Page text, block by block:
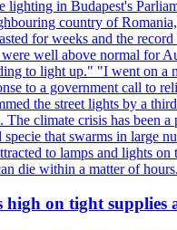
lighting in Budapest's
country of
for weeks and the
well above normal for
to light up." "I went on a
to a government call to
the street lights by a
climate crisis has been
that swarms in large
to lamps and lights
die within a matter of hours.
on tight supplies